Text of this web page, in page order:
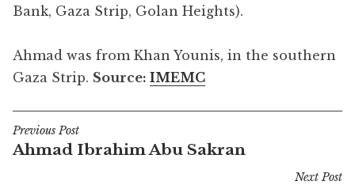
Bank, Gaza Strip, Golan Heights).
Ahmad was from Khan Younis, in the southern
Gaza Strip. Source: IMEMC
Post
navigation
Previous Post
Ahmad Ibrahim Abu Sakran
Next Post